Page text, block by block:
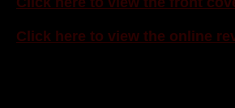
Click here to view the online